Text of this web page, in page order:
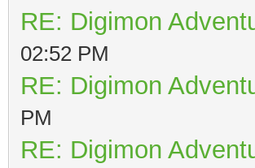
RE: Digimon
02:52 PM
RE: Digimon
PM
RE: Digimon